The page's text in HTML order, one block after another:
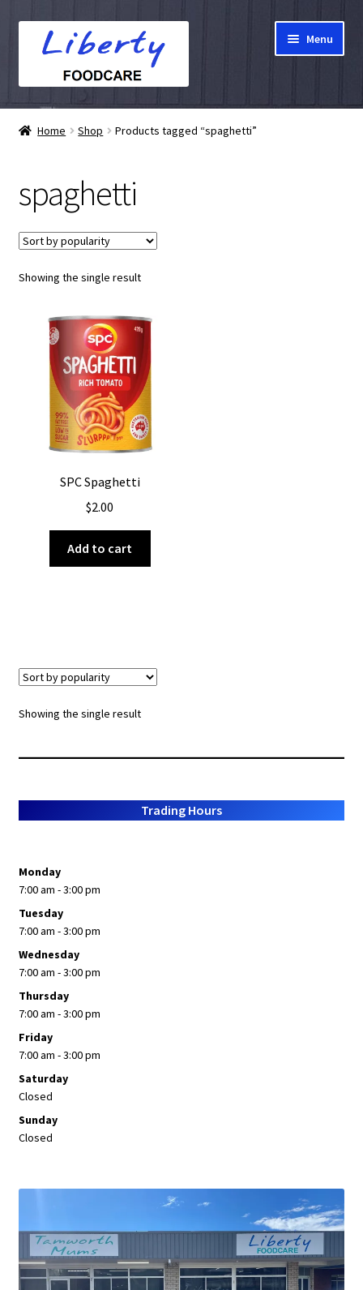
navigation
Menu
Home
Shop
Cart
Checkout
My account
About Us
Home Shop Products tagged “spaghetti”
spaghetti
Showing the single result
SPC Spaghetti
$2.00
Add to cart
Showing the single result
Trading Hours
Monday
7:00 am - 3:00 pm
Tuesday
7:00 am - 3:00 pm
Wednesday
7:00 am - 3:00 pm
Thursday
7:00 am - 3:00 pm
Friday
7:00 am - 3:00 pm
Saturday
Closed
Sunday
Closed